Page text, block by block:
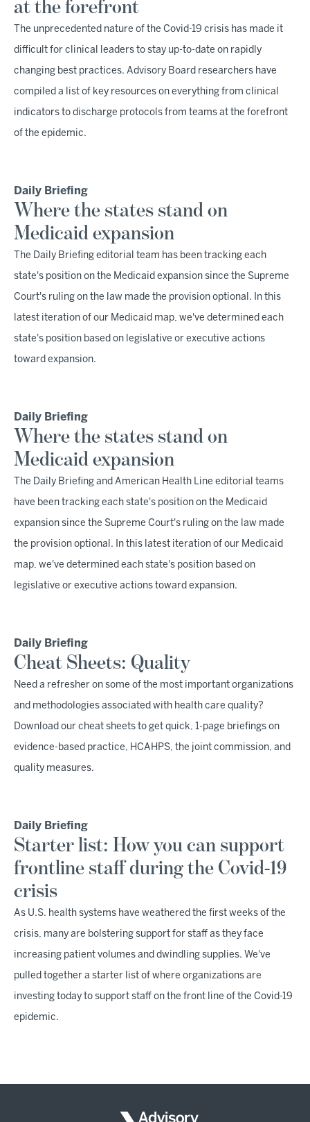
at the forefront
The unprecedented nature of the Covid-19 crisis has made it
difficult for clinical leaders to stay up-to-date on rapidly
changing best practices. Advisory Board researchers have
compiled a list of key resources on everything from clinical
indicators to discharge protocols from teams at the forefront
of the epidemic.
Daily Briefing
Where the states stand on
Medicaid expansion
The Daily Briefing editorial team has been tracking each
state's position on the Medicaid expansion since the Supreme
Court's ruling on the law made the provision optional. In this
latest iteration of our Medicaid map, we've determined each
state's position based on legislative or executive actions
toward expansion.
Daily Briefing
Where the states stand on
Medicaid expansion
The Daily Briefing and American Health Line editorial teams
have been tracking each state's position on the Medicaid
expansion since the Supreme Court's ruling on the law made
the provision optional. In this latest iteration of our Medicaid
map, we've determined each state's position based on
legislative or executive actions toward expansion.
Daily Briefing
Cheat Sheets: Quality
Need a refresher on some of the most important organizations
and methodologies associated with health care quality?
Download our cheat sheets to get quick, 1-page briefings on
evidence-based practice, HCAHPS, the joint commission, and
quality measures.
Daily Briefing
Starter list: How you can support
frontline staff during the Covid-19
crisis
As U.S. health systems have weathered the first weeks of the
crisis, many are bolstering support for staff as they face
increasing patient volumes and dwindling supplies. We've
pulled together a starter list of where organizations are
investing today to support staff on the front line of the Covid-19
epidemic.